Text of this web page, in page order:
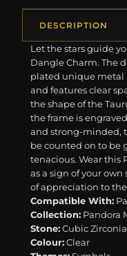
DESCRIPTION
Let the stars guide
Dangle Charm. The
plated unique metal
and features clear
the shape of the
the frame is
and strong-minded,
be counted on to be
tenacious. Wear this
as a sign of your
of appreciation to
Compatible With:
Collection: Pandora
Stone:Cubic Zirconia
Colour:Clear